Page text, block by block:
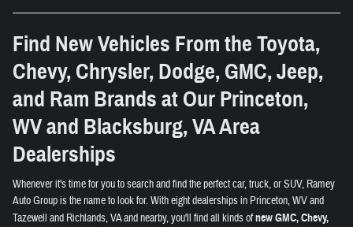
Find New Vehicles From the Toyota,
Chevy, Chrysler, Dodge, GMC, Jeep,
and Ram Brands at Our Princeton,
WV and Blacksburg, VA Area
Dealerships
Whenever it's time for you to search and find the perfect car, truck, or SUV, Ramey
Auto Group is the name to look for. With eight dealerships in Princeton, WV and
Tazewell and Richlands, VA and nearby, you'll find all kinds ofnew GMC, Chevy,